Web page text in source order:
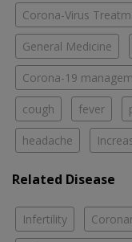
Corona-Virus
General Medicine
Corona-19
cough fever
headache
Related Disease
Infertility